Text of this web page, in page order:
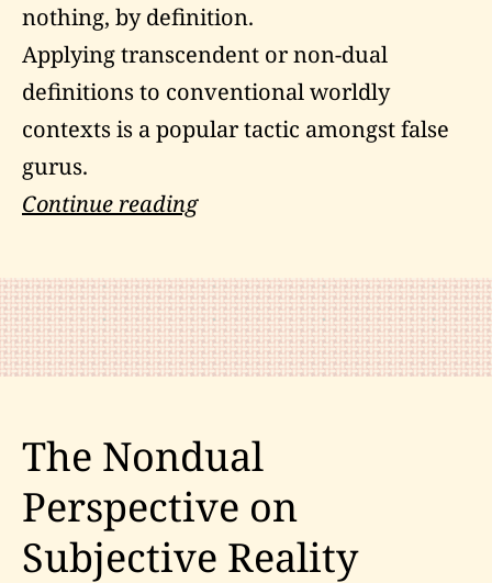
nothing, by definition.
Applying transcendent or non-dual
definitions to conventional worldly
contexts is a popular tactic amongst false
gurus.
Continue readingThe
Habits
of
Master
The Nondual
Perspective on
Subjective Reality